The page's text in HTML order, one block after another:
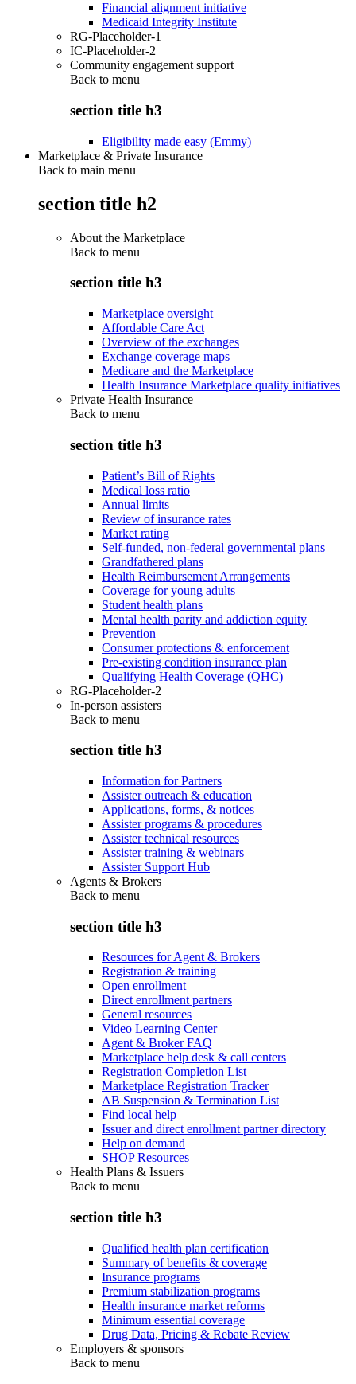
Financial alignment initiative
Medicaid Integrity Institute
RG-Placeholder-1
IC-Placeholder-2
Community engagement support
Back to menu
section title h3
Eligibility made easy (Emmy)
Marketplace & Private Insurance
Back to main menu
section title h2
About the Marketplace
Back to menu
section title h3
Marketplace oversight
Affordable Care Act
Overview of the exchanges
Exchange coverage maps
Medicare and the Marketplace
Health Insurance Marketplace quality initiatives
Private Health Insurance
Back to menu
section title h3
Patient’s Bill of Rights
Medical loss ratio
Annual limits
Review of insurance rates
Market rating
Self-funded, non-federal governmental plans
Grandfathered plans
Health Reimbursement Arrangements
Coverage for young adults
Student health plans
Mental health parity and addiction equity
Prevention
Consumer protections & enforcement
Pre-existing condition insurance plan
Qualifying Health Coverage (QHC)
RG-Placeholder-2
In-person assisters
Back to menu
section title h3
Information for Partners
Assister outreach & education
Applications, forms, & notices
Assister programs & procedures
Assister technical resources
Assister training & webinars
Assister Support Hub
Agents & Brokers
Back to menu
section title h3
Resources for Agent & Brokers
Registration & training
Open enrollment
Direct enrollment partners
General resources
Video Learning Center
Agent & Broker FAQ
Marketplace help desk & call centers
Registration Completion List
Marketplace Registration Tracker
AB Suspension & Termination List
Find local help
Issuer and direct enrollment partner directory
Help on demand
SHOP Resources
Health Plans & Issuers
Back to menu
section title h3
Qualified health plan certification
Summary of benefits & coverage
Insurance programs
Premium stabilization programs
Health insurance market reforms
Minimum essential coverage
Drug Data, Pricing & Rebate Review
Employers & sponsors
Back to menu